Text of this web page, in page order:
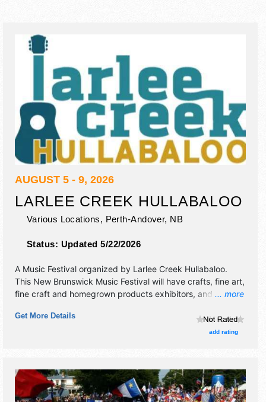
AUGUST 5 - 9, 2026
LARLEE CREEK HULLABALOO
Various Locations, Perth-Andover, NB
Status: Updated 5/22/2026
... more
A Music Festival organized by Larlee Creek Hullabaloo.
This New Brunswick Music Festival will have crafts, fine art,
fine craft and homegrown products exhibitors, and 5 food
Regional and Local talent and the hours will be . Admission
Get More Details
add rating